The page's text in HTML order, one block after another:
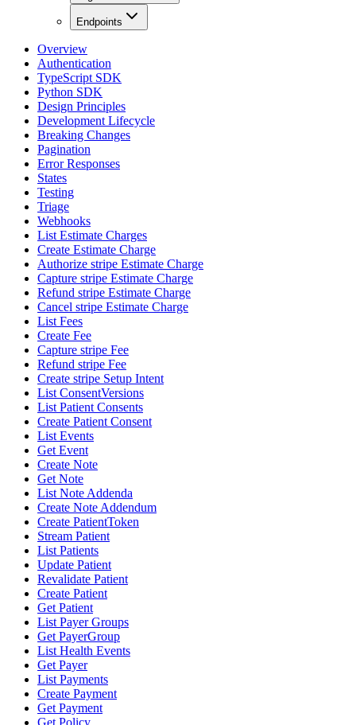
Endpoints
Overview
Authentication
TypeScript SDK
Python SDK
Design Principles
Development Lifecycle
Breaking Changes
Pagination
Error Responses
States
Testing
Triage
Webhooks
List Estimate Charges
Create Estimate Charge
Authorize stripe Estimate Charge
Capture stripe Estimate Charge
Refund stripe Estimate Charge
Cancel stripe Estimate Charge
List Fees
Create Fee
Capture stripe Fee
Refund stripe Fee
Create stripe Setup Intent
List ConsentVersions
List Patient Consents
Create Patient Consent
List Events
Get Event
Create Note
Get Note
List Note Addenda
Create Note Addendum
Create PatientToken
Stream Patient
List Patients
Update Patient
Revalidate Patient
Create Patient
Get Patient
List Payer Groups
Get PayerGroup
List Health Events
Get Payer
List Payments
Create Payment
Get Payment
Get Policy